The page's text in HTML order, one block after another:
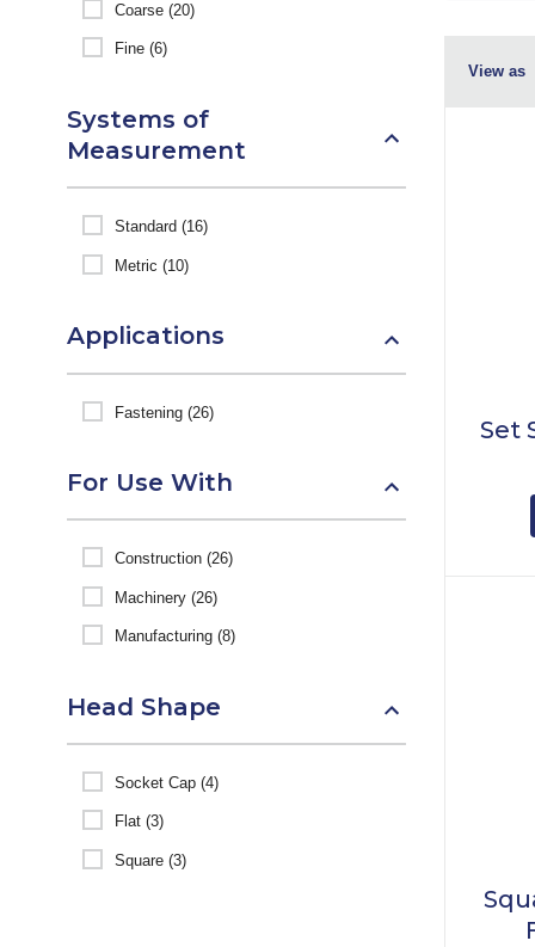
Coarse (20)
Fine (6)
Systems of
Measurement
Standard (16)
Metric (10)
Applications
Fastening (26)
For Use With
Construction (26)
Machinery (26)
Manufacturing (8)
Head Shape
Socket Cap (4)
Flat (3)
Square (3)
View as
Set